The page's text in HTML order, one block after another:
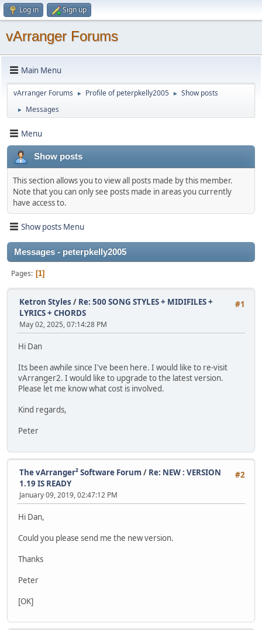
Log in Sign up
vArranger Forums
Main Menu
vArranger Forums ► Profile of peterpkelly2005 ► Show posts
► Messages
Menu
Show posts
This section allows you to view all posts made by this member.
Note that you can only see posts made in areas you currently
have access to.
Show posts Menu
Messages - peterpkelly2005
Pages 1
#1
Ketron Styles / Re: 500 SONG STYLES + MIDIFILES +
LYRICS + CHORDS
May 02, 2025, 07:14:28 PM
Hi Dan
Its been awhile since I've been here. I would like to re-visit
vArranger2. I would like to upgrade to the latest version.
Please let me know what cost is involved.
Kind regards,
Peter
#2
The vArranger² Software Forum / Re: NEW : VERSION
1.19 IS READY
January 09, 2019, 02:47:12 PM
Hi Dan,
Could you please send me the new version.
Thanks
Peter
[OK]